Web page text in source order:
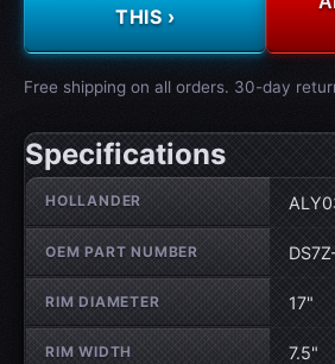
THIS ›
Free shipping on all orders. 30-day
Specifications
Wheel specifications
HOLLANDER
OEM PART NUMBER
RIM DIAMETER 17"
RIM WIDTH 7.5"